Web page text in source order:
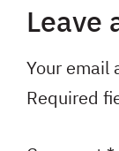
Leave
Your email
Required